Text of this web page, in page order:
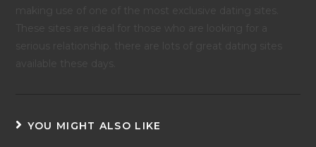
making use of one of the most exclusive dating sites.
These sites are ideal for those who are looking for a
serious relationship. there are lots of great dating sites
available these days.
YOU MIGHT ALSO LIKE